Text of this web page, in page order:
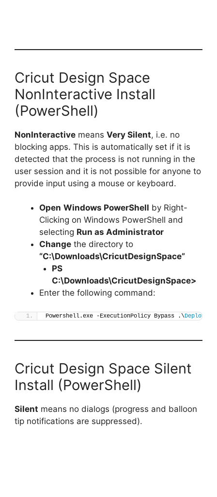
Cricut Design Space
NonInteractive Install
(PowerShell)
NonInteractive means Very Silent, i.e. no
blocking apps. This is automatically set if it is
detected that the process is not running in the
user session and it is not possible for anyone to
provide input using a mouse or keyboard.
Open Windows PowerShell by Right-
Clicking on Windows PowerShell and
selecting Run as Administrator
Change the directory to
“C:\Downloads\CricutDesignSpace”
PS
C:\Downloads\CricutDesignSpace>
Enter the following command:
Powershell.exe -ExecutionPolicy Bypass .\Deploy-
Cricut Design Space Silent
Install (PowerShell)
Silent means no dialogs (progress and balloon
tip notifications are suppressed).